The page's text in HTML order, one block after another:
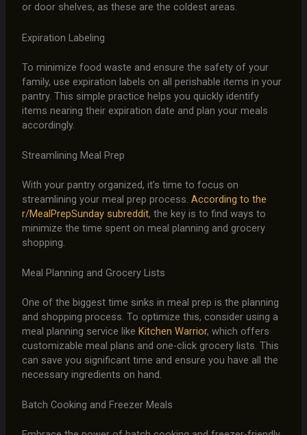
or door shelves, as these are the coldest areas.
Expiration Labeling
To minimize food waste and ensure the safety of your
family, use expiration labels on all perishable items in your
pantry. This simple practice helps you quickly identify
items nearing their expiration date and plan your meals
accordingly.
Streamlining Meal Prep
With your pantry organized, it’s time to focus on
streamlining your meal prep process. According to the
r/MealPrepSunday subreddit, the key is to find ways to
minimize the time spent on meal planning and grocery
shopping.
Meal Planning and Grocery Lists
One of the biggest time sinks in meal prep is the planning
and shopping process. To optimize this, consider using a
meal planning service like Kitchen Warrior, which offers
customizable meal plans and one-click grocery lists. This
can save you significant time and ensure you have all the
necessary ingredients on hand.
Batch Cooking and Freezer Meals